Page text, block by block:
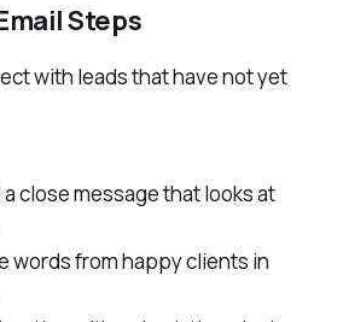
Steps
with leads that have not yet
close message that looks at
words from happy clients in